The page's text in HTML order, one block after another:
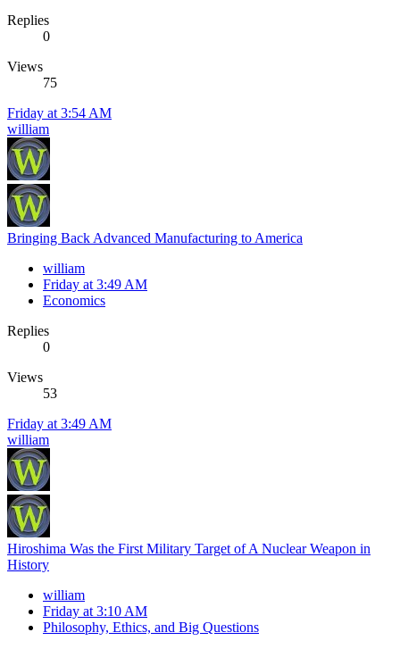
Replies
0
Views
75
Friday at 3:54 AM
william
Bringing Back Advanced Manufacturing to America
william
Friday at 3:49 AM
Economics
Replies
0
Views
53
Friday at 3:49 AM
william
Hiroshima Was the First Military Target of A Nuclear Weapon in
History
william
Friday at 3:10 AM
Philosophy, Ethics, and Big Questions